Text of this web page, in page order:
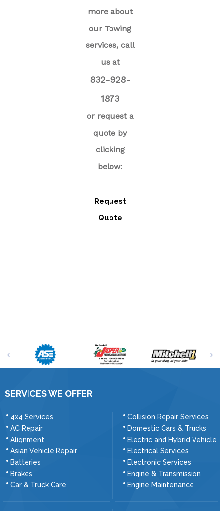
more about
our Towing
services, call
us at
832-928-
1873
or request a
quote by
clicking
below:
Request
Quote
SERVICES WE OFFER
4x4 Services
AC Repair
Alignment
Asian Vehicle Repair
Batteries
Brakes
Car & Truck Care
Collision Repair Services
Domestic Cars & Trucks
Electric and Hybrid Vehicle
Electrical Services
Electronic Services
Engine & Transmission
Engine Maintenance